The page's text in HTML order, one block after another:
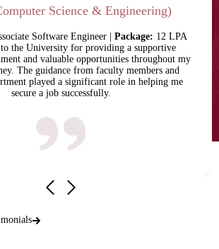
Science & Engineering)
Software Engineer | Package: 12 LPA
the University for providing a supportive
and valuable opportunities throughout my
The guidance from faculty members and
played a significant role in helping me
secure a job successfully.